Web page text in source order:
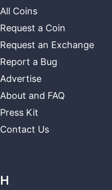
All Coins
Request a Coin
Request an Exchange
Report a Bug
Advertise
About and FAQ
Press Kit
Contact Us